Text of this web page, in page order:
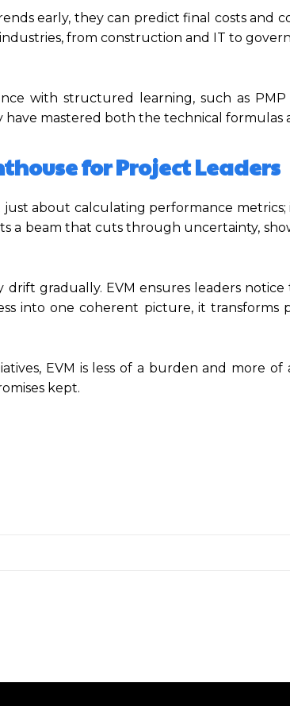
early, they can predict final costs and
from construction and IT to
with structured learning, such as
have mastered both the technical
for Project Leaders
just about calculating performance
a beam that cuts through uncertainty,
gradually. EVM ensures leaders
into one coherent picture, it
EVM is less of a burden and more
kept.